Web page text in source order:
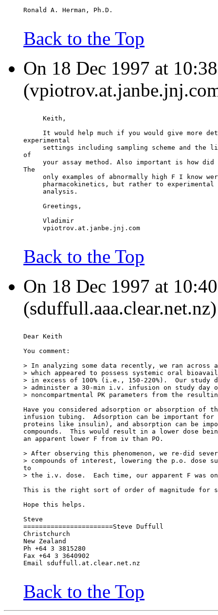
Ronald A. Herman, Ph.D.
Back to the Top
On 18 Dec 1997 at
     Keith,
It would help much if you would give more
experimental
settings including sampling scheme and the
of
your assay method. Also important is how did
The
only examples of abnormally high F I know
pharmacokinetics, but rather to experimental
     analysis.
     Greetings,
     Vladimir
     vpiotrov.at.janbe.jnj.com
Back to the Top
On 18 Dec 1997 at
Dear Keith
You comment:
> In analyzing some data recently, we ran across
> which appeared to possess systemic oral
> in excess of 100% (i.e., 150-220%).  Our study
> administer a 30-min i.v. infusion on study day
> noncompartmental PK parameters from the
Have you considered adsorption or absorption of
infusion tubing.  Adsorption can be important for
proteins like insulin), and absorption can be
compounds.  This would result in a lower dose
an apparent lower F from iv than PO.
> After observing this phenomenon, we re-did
> compounds of interest, lowering the p.o. dose
to
> the i.v. dose.  Each time, our apparent F was
This is the right sort of order of magnitude for
Hope this helps.
Steve
=======================Steve Duffull
Christchurch
New Zealand
Ph +64 3 3815280
Fax +64 3 3640902
Email sduffull.at.clear.net.nz
Back to the Top